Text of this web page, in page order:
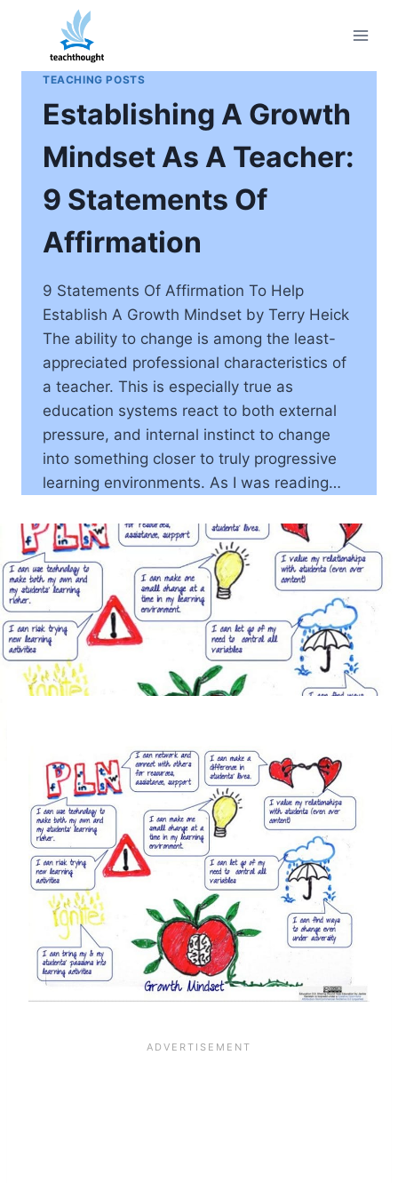
content
TEACHING POSTS
Establishing A Growth
Mindset As A Teacher:
9 Statements Of
Affirmation
9 Statements Of Affirmation To Help
Establish A Growth Mindset by Terry Heick
The ability to change is among the least-
appreciated professional characteristics of
a teacher. This is especially true as
education systems react to both external
pressure, and internal instinct to change
into something closer to truly progressive
learning environments. As I was reading…